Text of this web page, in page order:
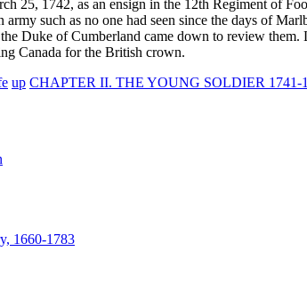
25, 1742, as an ensign in the 12th Regiment of
such as no one had seen since the days of
Duke of Cumberland came down to review
Canada for the British crown.
up CHAPTER II. THE YOUNG SOLDIER 1741-
1660-1783